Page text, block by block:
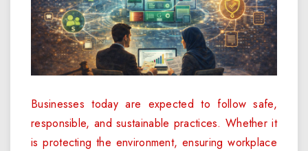
Businesses today are expected to follow safe,
responsible, and sustainable practices. Whether it
is protecting the environment, ensuring workplace